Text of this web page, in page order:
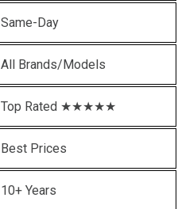
Same-Day
All Brands/Models
Top Rated ★★★★★
Best Prices
10+ Years